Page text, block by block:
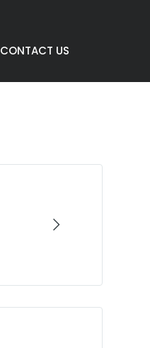
CONTACT US